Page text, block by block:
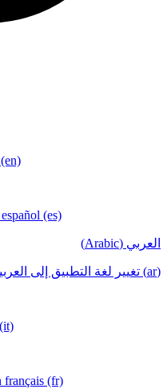
(es)
العربي (Arabic)
(ar) تغيير لغة التطبيق إلى العربية
français (fr)